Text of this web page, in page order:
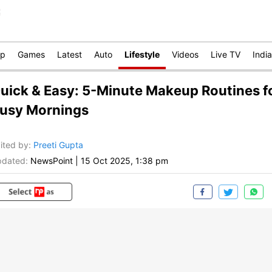
Games Latest Auto Lifestyle Videos Live TV India
& Easy: 5-Minute Makeup Routines
Mornings
by: Preeti Gupta
NewsPoint 15 Oct 2025, 1:38 pm